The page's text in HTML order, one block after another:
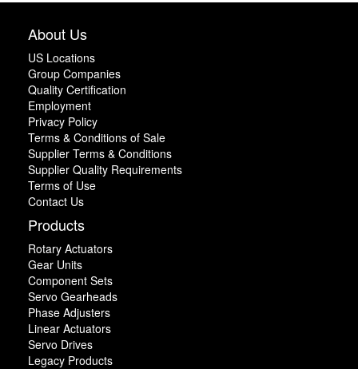
About Us
US Locations
Group Companies
Quality Certification
Employment
Privacy Policy
Terms & Conditions of Sale
Supplier Terms & Conditions
Supplier Quality Requirements
Terms of Use
Contact Us
Products
Rotary Actuators
Gear Units
Component Sets
Servo Gearheads
Phase Adjusters
Linear Actuators
Servo Drives
Legacy Products